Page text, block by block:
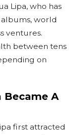
Lipa, who has
world
ventures.
between tens
on
Became A
first attracted